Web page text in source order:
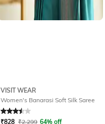
VISIT WEAR
Women's Banarasi Soft Silk Saree
Rated 3.5out of 5
₹828 ₹2,299 64% off